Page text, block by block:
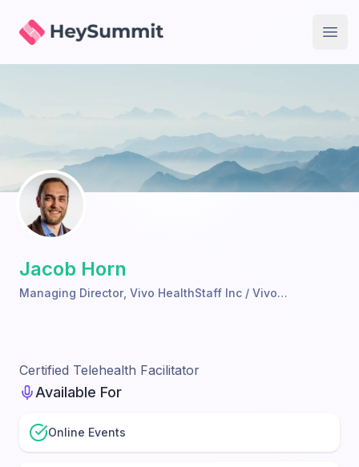
HeySummit
Jacob Horn
Managing Director Vivo HealthStaff Inc / Vivo
Certified Telehealth Facilitator
Available For
Online Events